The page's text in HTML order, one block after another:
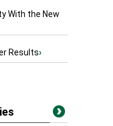
With the New
Results›